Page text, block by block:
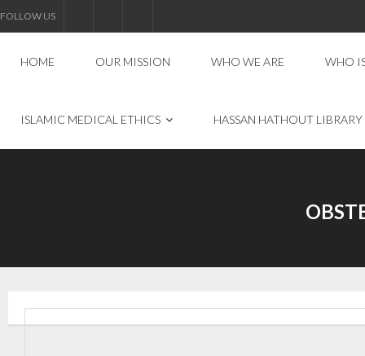
FOLLOW US
HOME OUR MISSION WHO WE ARE WHO
ISLAMIC MEDICAL ETHICS HASSAN HATHOUT LIBRARY